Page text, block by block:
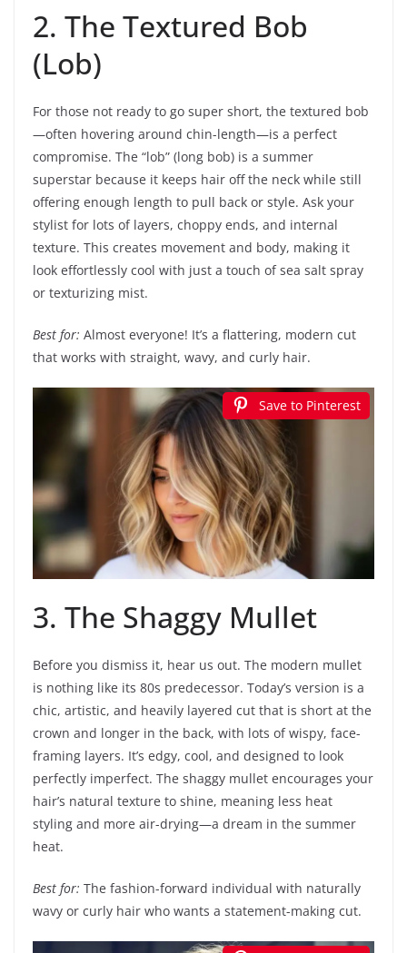
2. The Textured Bob
(Lob)
For those not ready to go super short, the textured bob
—often hovering around chin-length—is a perfect
compromise. The “lob” (long bob) is a summer
superstar because it keeps hair off the neck while still
offering enough length to pull back or style. Ask your
stylist for lots of layers, choppy ends, and internal
texture. This creates movement and body, making it
look effortlessly cool with just a touch of sea salt spray
or texturizing mist.
Best for: Almost everyone! It’s a flattering, modern cut
that works with straight, wavy, and curly hair.
Save to Pinterest
3. The Shaggy Mullet
Before you dismiss it, hear us out. The modern mullet
is nothing like its 80s predecessor. Today’s version is a
chic, artistic, and heavily layered cut that is short at the
crown and longer in the back, with lots of wispy, face-
framing layers. It’s edgy, cool, and designed to look
perfectly imperfect. The shaggy mullet encourages your
hair’s natural texture to shine, meaning less heat
styling and more air-drying—a dream in the summer
heat.
Best for: The fashion-forward individual with naturally
wavy or curly hair who wants a statement-making cut.